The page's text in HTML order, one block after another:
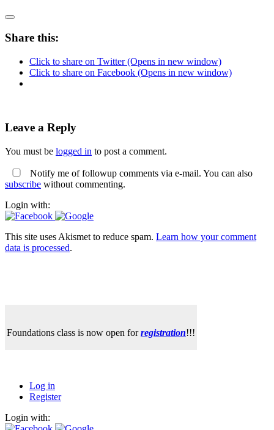
Share this:
Click to share on Twitter (Opens in new window)
Click to share on Facebook (Opens in new window)
Leave a Reply
You must be logged in to post a comment.
Notify me of followup comments via e-mail. You can also
subscribe without commenting.
Login with:
This site uses Akismet to reduce spam. Learn how your comment
data is processed.
Foundations class is now open forregistration!!!
Log in
Register
Login with: